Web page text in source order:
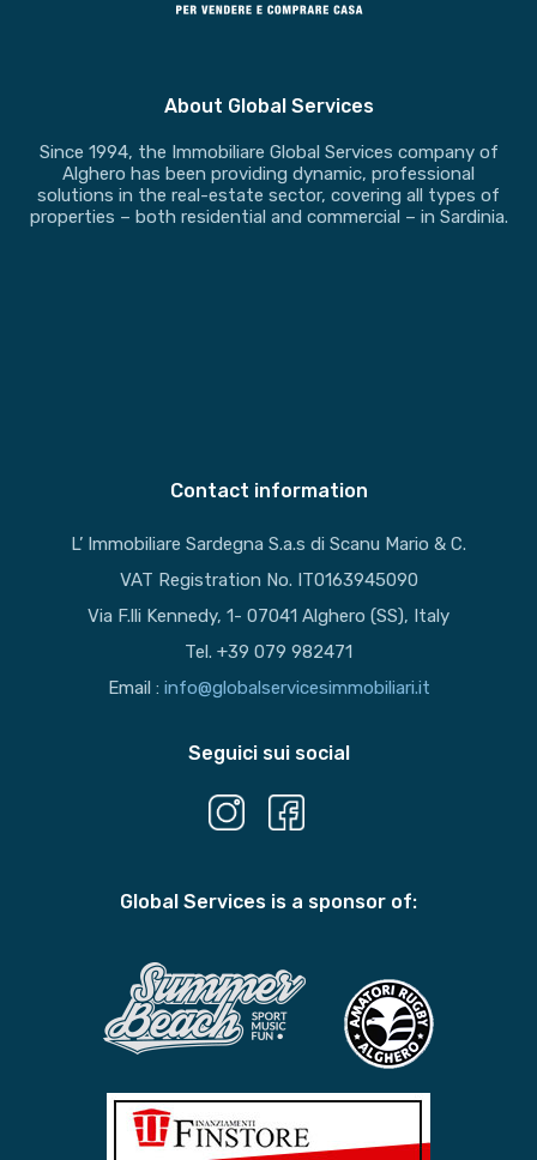
About Global Services
Since 1994, the Immobiliare Global Services company of
Alghero has been providing dynamic, professional
solutions in the real-estate sector, covering all types of
properties – both residential and commercial – in Sardinia.
Contact information
L’ Immobiliare Sardegna S.a.s di Scanu Mario & C.
VAT Registration No. IT0163945090
Via F.lli Kennedy, 1- 07041 Alghero (SS), Italy
Tel. +39 079 982471
Email : info@globalservicesimmobiliari.it
Seguici sui social
Global Services is a sponsor of: